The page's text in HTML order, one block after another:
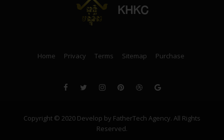
KHKC
Home Privacy Terms Sitemap Purchase
Copyright © 2020 Develop by FatherTech Agency. All Rights
Reserved.